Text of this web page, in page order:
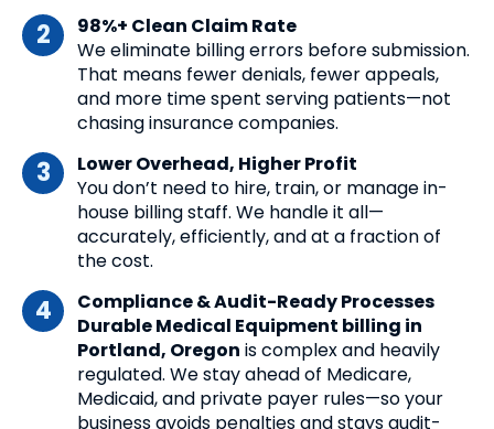
98%+ Clean Claim Rate
We eliminate billing errors before submission.
That means fewer denials, fewer appeals,
and more time spent serving patients—not
chasing insurance companies.
Lower Overhead, Higher Profit
You don’t need to hire, train, or manage in-
house billing staff. We handle it all—
accurately, efficiently, and at a fraction of
the cost.
Compliance & Audit-Ready Processes
Durable Medical Equipment billing in
Portland, Oregon is complex and heavily
regulated. We stay ahead of Medicare,
Medicaid, and private payer rules—so your
business avoids penalties and stays audit-